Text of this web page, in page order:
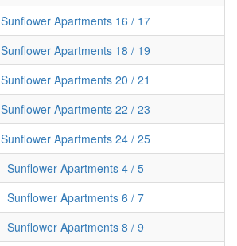
Sunflower Apartments 16 / 17
Sunflower Apartments 18 / 19
Sunflower Apartments 20 / 21
Sunflower Apartments 22 / 23
Sunflower Apartments 24 / 25
Sunflower Apartments 4 / 5
Sunflower Apartments 6 / 7
Sunflower Apartments 8 / 9